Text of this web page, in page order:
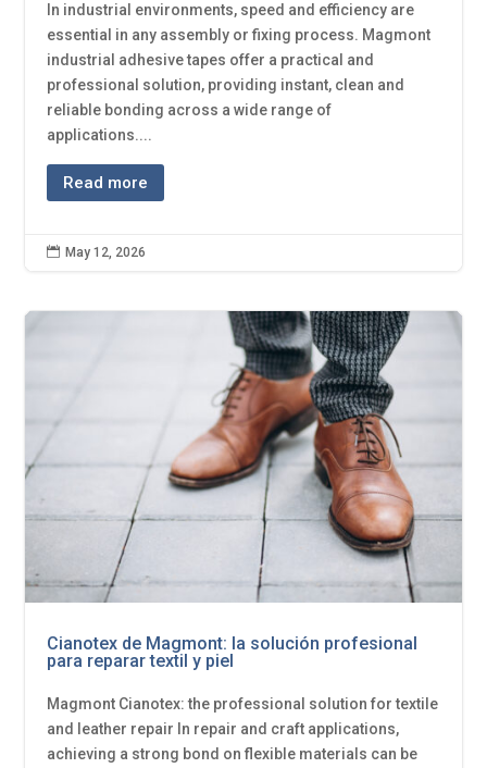
In industrial environments, speed and efficiency are
essential in any assembly or fixing process. Magmont
industrial adhesive tapes offer a practical and
professional solution, providing instant, clean and
reliable bonding across a wide range of
applications....
Read more
 May 12, 2026
Cianotex de Magmont: la solución profesional
para reparar textil y piel
Magmont Cianotex: the professional solution for textile
and leather repair In repair and craft applications,
achieving a strong bond on flexible materials can be